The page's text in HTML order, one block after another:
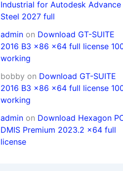
Industrial for Autodesk Advance
Steel 2027 full
admin on Download GT-SUITE
2016 B3 x86 x64 full license
working
bobby on Download GT-SUITE
2016 B3 x86 x64 full license
working
admin on Download Hexagon
DMIS Premium 2023.2 x64 full
license